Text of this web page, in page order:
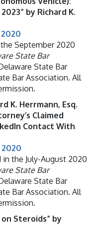
by Richard K.
September 2020
State Bar
State Bar
Bar Association. All
K. Herrmann, Esq.
Claimed
Contact With
2020
the July-August 2020
State Bar
State Bar
Bar Association. All
Steroids” by